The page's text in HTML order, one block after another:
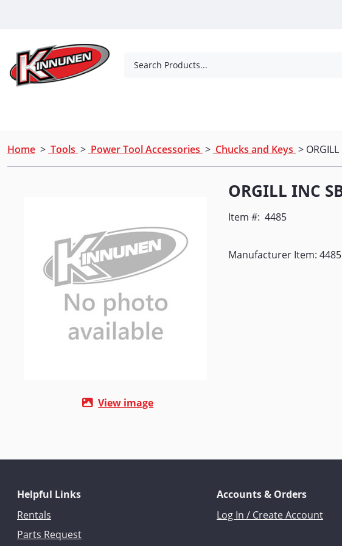
Search Products...
Home > Tools > Power Tool Accessories > Chucks and Keys >
View image
ORGILL INC
Item #: 4485
Manufacturer Item: 4485
Helpful Links
Rentals
Parts Request
Accounts & Orders
Log In / Create Account